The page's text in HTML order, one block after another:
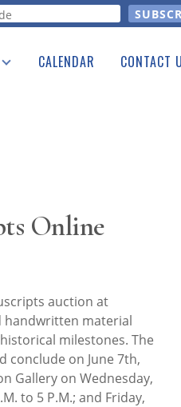
CALENDAR CONTACT
Online
auction at
handwritten material
milestones. The
conclude on June 7th,
Gallery on Wednesday,
to 5 P.M.; and Friday,